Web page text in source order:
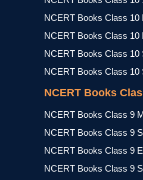
NCERT Books Class 10
NCERT Books Class 10
NCERT Books Class 10
NCERT Books Class 10
NCERT Books
NCERT Books Class 9
NCERT Books Class 9
NCERT Books Class 9
NCERT Books Class 9